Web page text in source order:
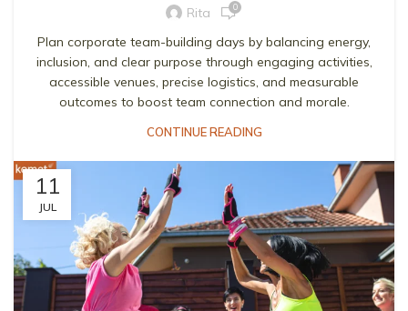
Rita 0
Plan corporate team-building days by balancing energy,
inclusion, and clear purpose through engaging activities,
accessible venues, precise logistics, and measurable
outcomes to boost team connection and morale.
CONTINUE READING
11
JUL